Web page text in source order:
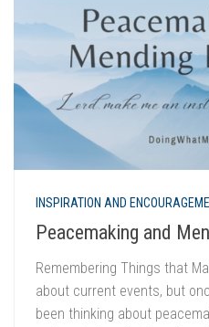
INSPIRATION AND
Peacemaking and
Remembering Things that
about current events, but
been thinking about